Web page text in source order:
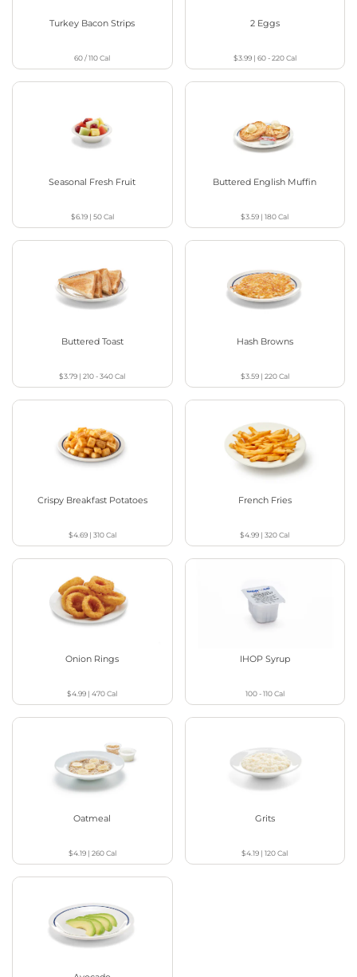
Turkey Bacon Strips
60 / 110Cal
2 Eggs
$3.99| 60 - 220Cal
Seasonal Fresh Fruit
$6.19| 50Cal
Buttered English Muffin
$3.59 |180Cal
Buttered Toast
$3.79 |210 - 340Cal
Hash Browns
$3.59| 220Cal
Crispy Breakfast Potatoes
$4.69| 310Cal
French Fries
$4.99 |320Cal
Onion Rings
$4.99 |470Cal
IHOP Syrup
100 - 110Cal
Oatmeal
$4.19| 260Cal
Grits
$4.19 |120Cal